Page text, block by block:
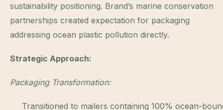
sustainability positioning. Brand’s marine conservation
partnerships created expectation for packaging
addressing ocean plastic pollution directly.
Strategic Approach:
Packaging Transformation:
Transitioned to mailers containing 100% ocean-